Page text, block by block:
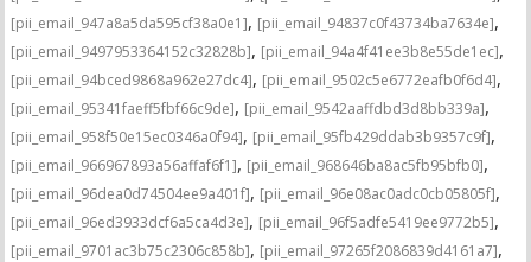
[pii_email_947a8a5da595cf38a0e1], [pii_email_94837c0f43734ba7634e],
[pii_email_9497953364152c32828b], [pii_email_94a4f41ee3b8e55de1ec],
[pii_email_94bced9868a962e27dc4], [pii_email_9502c5e6772eafb0f6d4],
[pii_email_95341faeff5fbf66c9de], [pii_email_9542aaffdbd3d8bb339a],
[pii_email_958f50e15ec0346a0f94], [pii_email_95fb429ddab3b9357c9f],
[pii_email_966967893a56affaf6f1], [pii_email_968646ba8ac5fb95bfb0],
[pii_email_96dea0d74504ee9a401f], [pii_email_96e08ac0adc0cb05805f],
[pii_email_96ed3933dcf6a5ca4d3e], [pii_email_96f5adfe5419ee9772b5],
[pii_email_9701ac3b75c2306c858b], [pii_email_97265f2086839d4161a7],